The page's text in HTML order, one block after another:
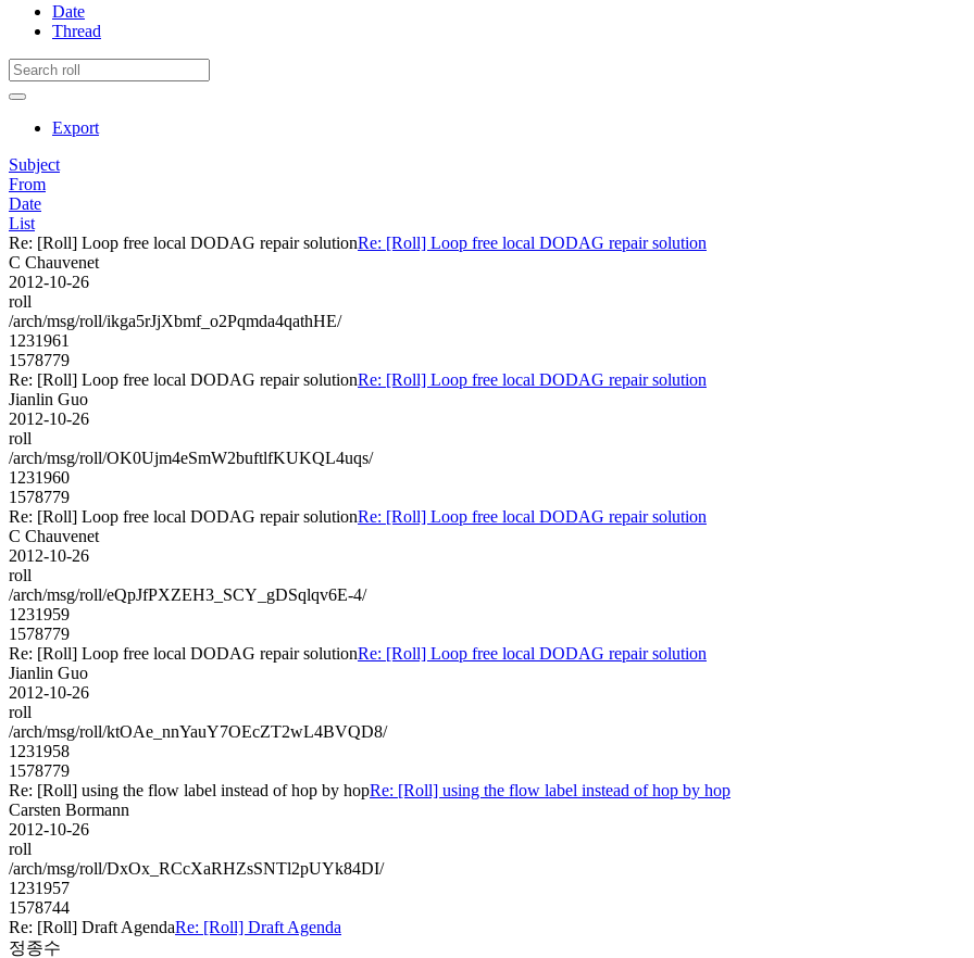
Date
Thread
Export
Subject
From
Date
List
Re: [Roll] Loop free local DODAG repair solutionRe: [Roll] Loop free local DODAG repair solution
C Chauvenet
2012-10-26
roll
/arch/msg/roll/ikga5rJjXbmf_o2Pqmda4qathHE/
1231961
1578779
Re: [Roll] Loop free local DODAG repair solutionRe: [Roll] Loop free local DODAG repair solution
Jianlin Guo
2012-10-26
roll
/arch/msg/roll/OK0Ujm4eSmW2buftlfKUKQL4uqs/
1231960
1578779
Re: [Roll] Loop free local DODAG repair solutionRe: [Roll] Loop free local DODAG repair solution
C Chauvenet
2012-10-26
roll
/arch/msg/roll/eQpJfPXZEH3_SCY_gDSqlqv6E-4/
1231959
1578779
Re: [Roll] Loop free local DODAG repair solutionRe: [Roll] Loop free local DODAG repair solution
Jianlin Guo
2012-10-26
roll
/arch/msg/roll/ktOAe_nnYauY7OEcZT2wL4BVQD8/
1231958
1578779
Re: [Roll] using the flow label instead of hop by hopRe: [Roll] using the flow label instead of hop by hop
Carsten Bormann
2012-10-26
roll
/arch/msg/roll/DxOx_RCcXaRHZsSNTl2pUYk84DI/
1231957
1578744
Re: [Roll] Draft AgendaRe: [Roll] Draft Agenda
정종수